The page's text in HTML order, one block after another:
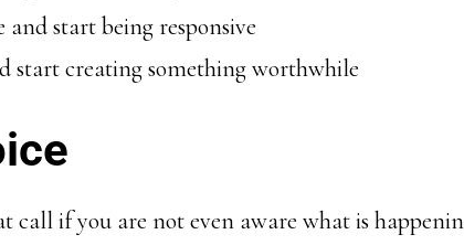
and start being responsive
start creating something worthwhile
call if you are not even aware what is